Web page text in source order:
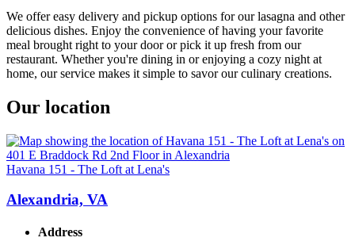
We offer easy delivery and pickup options for our lasagna and other
delicious dishes. Enjoy the convenience of having your favorite
meal brought right to your door or pick it up fresh from our
restaurant. Whether you're dining in or enjoying a cozy night at
home, our service makes it simple to savor our culinary creations.
Our location
Havana 151 - The Loft at Lena's
Alexandria, VA
Address